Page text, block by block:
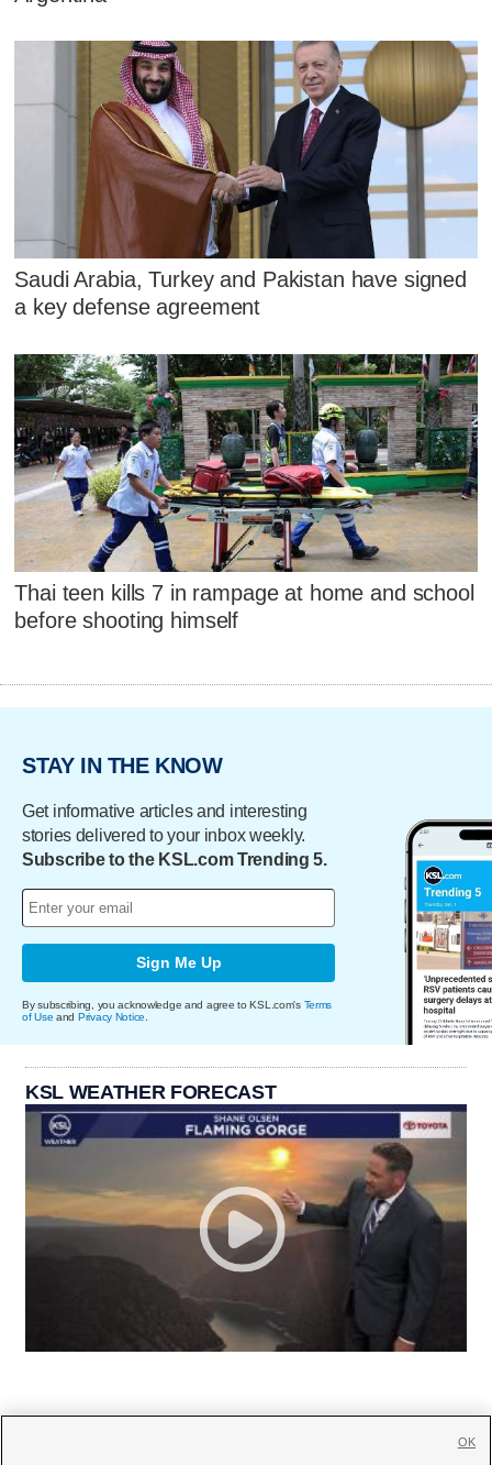
Saudi Arabia, Turkey and Pakistan have signed
a key defense agreement
Thai teen kills 7 in rampage at home and school
before shooting himself
STAY IN THE KNOW
Get informative articles and interesting
stories delivered to your inbox weekly.
Subscribe to the KSL.com Trending 5.
Sign Me Up
By subscribing, you acknowledge and agree to KSL.com's Terms
of Use and Privacy Notice
KSL WEATHER FORECAST
OK